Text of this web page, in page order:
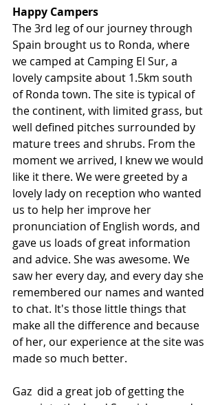
Happy Campers
The 3rd leg of our journey through
Spain brought us to Ronda, where
we camped at Camping El Sur, a
lovely campsite about 1.5km south
of Ronda town. The site is typical of
the continent, with limited grass, but
well defined pitches surrounded by
mature trees and shrubs. From the
moment we arrived, I knew we would
like it there. We were greeted by a
lovely lady on reception who wanted
us to help her improve her
pronunciation of English words, and
gave us loads of great information
and advice. She was awesome. We
saw her every day, and every day she
remembered our names and wanted
to chat. It's those little things that
make all the difference and because
of her, our experience at the site was
made so much better.
Gaz  did a great job of getting the